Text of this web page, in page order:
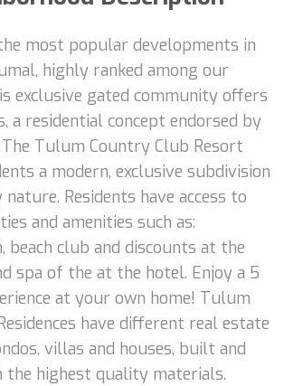
most popular developments in
highly ranked among our
exclusive gated community offers
a residential concept endorsed by
The Tulum Country Club Resort
a modern, exclusive subdivision
Residents have access to
and amenities such as:
club and discounts at the
spa of the at the hotel. Enjoy a 5
at your own home! Tulum
have different real estate
villas and houses, built and
the highest quality materials.